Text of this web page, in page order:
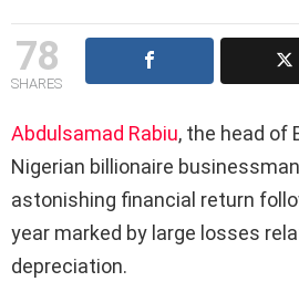
78
SHARES
Abdulsamad Rabiu, the head of
Nigerian billionaire
astonishing financial return
year marked by large losses
depreciation.